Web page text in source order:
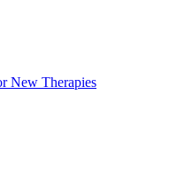
New Therapies